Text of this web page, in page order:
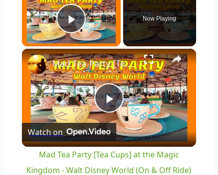
Play Video
Now Playing
×
Play
Video
Mad Tea Party [Tea Cups] at the Magic Kingdom - Walt Disney World (On & Off Ride)
Watch on
Mad Tea Party [Tea Cups] at the Magic
Kingdom - Walt Disney World (On & Off Ride)